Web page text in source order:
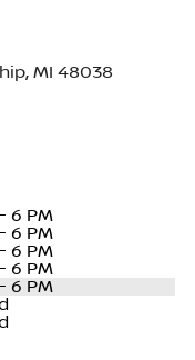
MI 48038
6 PM
6 PM
6 PM
6 PM
6 PM